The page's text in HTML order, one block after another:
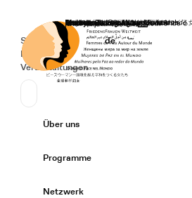
Startseite
Secondary Navigation
Spenden
News
Veranstaltungen
Sprache wechseln
Deutsch
de
Primary Navigation
Über uns
Programme
Netzwerk